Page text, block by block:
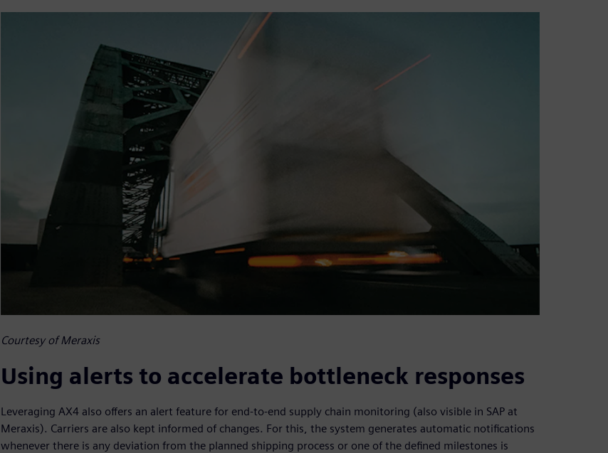
Courtesy of Meraxis
Using alerts to accelerate bottleneck responses
Leveraging AX4 also offers an alert feature for end-to-end supply chain monitoring (also visible in SAP at
Meraxis). Carriers are also kept informed of changes. For this, the system generates automatic notifications
whenever there is any deviation from the planned shipping process or one of the defined milestones is